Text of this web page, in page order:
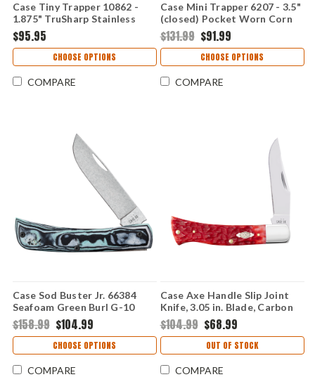
Case Tiny Trapper 10862 -
1.875" TruSharp Stainless
Clip and Spey Blades, Genuine
Stag Handle, Gift Tin - 52154
$95.95
CHOOSE OPTIONS
COMPARE
Case Mini Trapper 6207 - 3.5"
(closed) Pocket Worn Corn
Cob Jig Mahogany Bone
Handle, Fluted Bolsters, 30th
Anniversary Edition - 55231
SS
$131.99 $91.99
CHOOSE OPTIONS
COMPARE
Case Sod Buster Jr. 66384
Seafoam Green Burl G-10
with Clip (XR10137C S35VN)
$158.99 $104.99
CHOOSE OPTIONS
COMPARE
Case Axe Handle Slip Joint
Knife, 3.05 in. Blade, Carbon
Steel, Peach Seed Jig Dark
Red Bone Handle 31942
$104.99 $68.99
OUT OF STOCK
COMPARE